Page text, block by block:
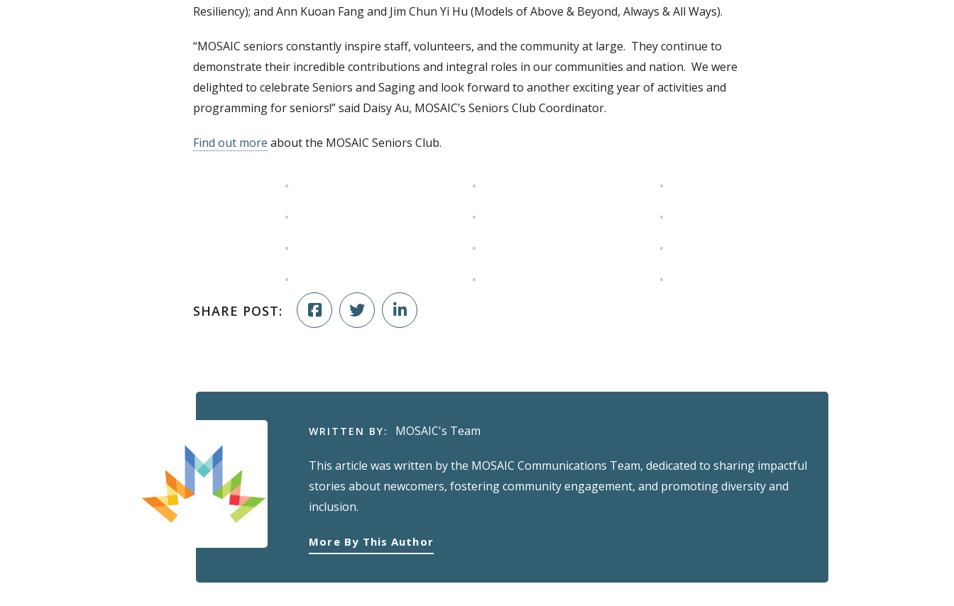
Resiliency); and Ann Kuoan Fang and Jim Chun Yi Hu (Models of Above & Beyond, Always & All Ways).
“MOSAIC seniors constantly inspire staff, volunteers, and the community at large. They continue to
demonstrate their incredible contributions and integral roles in our communities and nation. We were
delighted to celebrate Seniors and Saging and look forward to another exciting year of activities and
programming for seniors!” said Daisy Au, MOSAIC’s Seniors Club Coordinator.
Find out more about the MOSAIC Seniors Club.
SHARE POST:
WRITTEN BY: MOSAIC's Team
This article was written by the MOSAIC Communications Team, dedicated to sharing impactful
stories about newcomers, fostering community engagement, and promoting diversity and
inclusion.
More By This Author